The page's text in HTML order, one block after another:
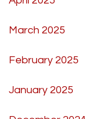
March 2025
February 2025
January 2025